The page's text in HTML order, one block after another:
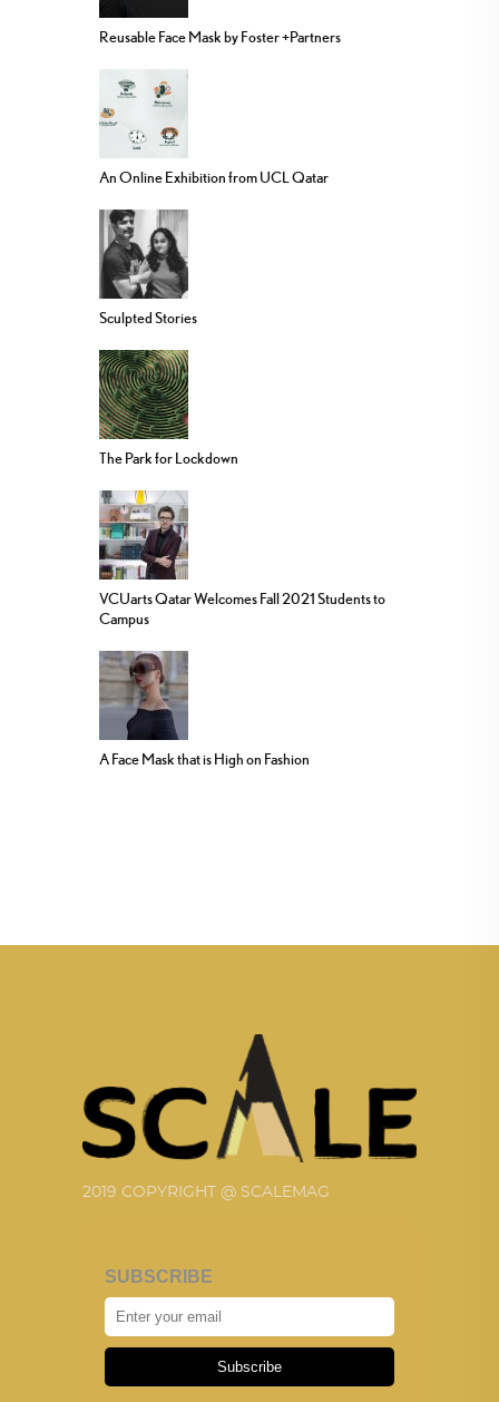
Reusable Face Mask by Foster +Partners
An Online Exhibition from UCL Qatar
Sculpted Stories
The Park for Lockdown
VCUarts Qatar Welcomes Fall 2021 Students to
Campus
A Face Mask that is High on Fashion
2019 COPYRIGHT @ SCALEMAG
SUBSCRIBE
Subscribe